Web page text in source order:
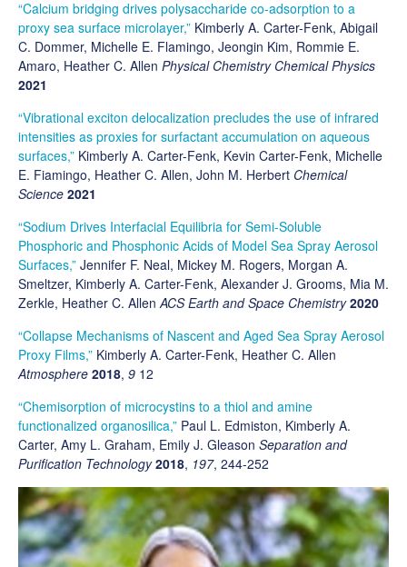
“Calcium bridging drives polysaccharide co-adsorption to a
proxy sea surface microlayer,” Kimberly A. Carter-Fenk, Abigail
C. Dommer, Michelle E. Flamingo, Jeongin Kim, Rommie E.
Amaro, Heather C. Allen Physical Chemistry Chemical Physics
2021
“Vibrational exciton delocalization precludes the use of infrared
intensities as proxies for surfactant accumulation on aqueous
surfaces,” Kimberly A. Carter-Fenk, Kevin Carter-Fenk, Michelle
E. Fiamingo, Heather C. Allen, John M. Herbert Chemical
Science 2021
“Sodium Drives Interfacial Equilibria for Semi-Soluble
Phosphoric and Phosphonic Acids of Model Sea Spray Aerosol
Surfaces,” Jennifer F. Neal, Mickey M. Rogers, Morgan A.
Smeltzer, Kimberly A. Carter-Fenk, Alexander J. Grooms, Mia M.
Zerkle, Heather C. AllenACS Earth and Space Chemistry 2020
“Collapse Mechanisms of Nascent and Aged Sea Spray Aerosol
Proxy Films,” Kimberly A. Carter-Fenk, Heather C. Allen
Atmosphere 2018, 9 12
“Chemisorption of microcystins to a thiol and amine
functionalized organosilica,” Paul L. Edmiston, Kimberly A.
Carter, Amy L. Graham, Emily J. Gleason Separation and
Purification Technology 2018, 197, 244-252